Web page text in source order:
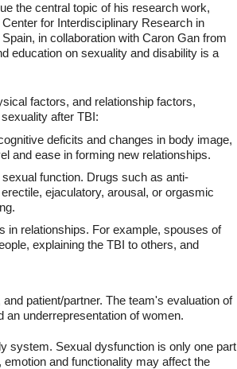
the central topic of his research work,
for Interdisciplinary Research in
in collaboration with Caron Gan from
education on sexuality and disability is a
factors, and relationship factors,
after TBI:
deficits and changes in body image,
and ease in forming new relationships.
function. Drugs such as anti-
ejaculatory, arousal, or orgasmic
in relationships. For example, spouses of
explaining the TBI to others, and
patient/partner. The team's evaluation of
underrepresentation of women.
system. Sexual dysfunction is only one part
and functionality may affect the